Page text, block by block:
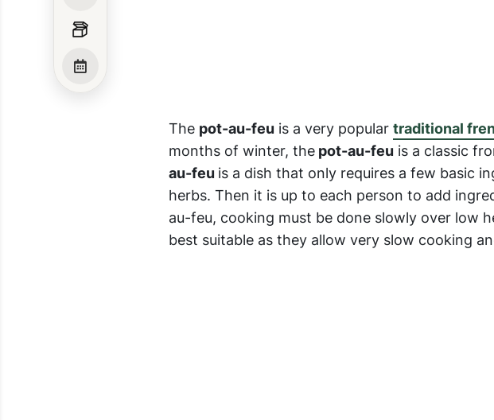
The pot-au-feuis a very populartraditional
months of winter, thepot-au-feuis a classic
au-feuis a dish that only requires a few basic
herbs. Then it is up to each person to add
au-feu, cooking must be done slowly over low
best suitable as they allow very slow cooking